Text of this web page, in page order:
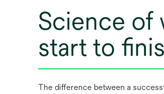
Science of
start to
The difference between a